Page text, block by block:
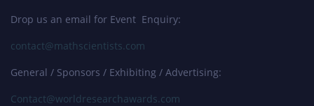
Drop us an email for Event Enquiry:
contact@mathscientists.com
General / Sponsors / Exhibiting / Advertising:
Contact@worldresearchawards.com